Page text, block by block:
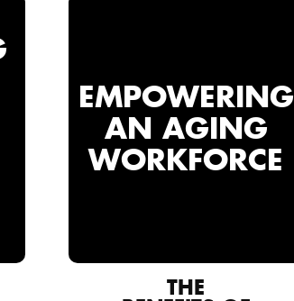
EMPOWERING
AN AGING
WORKFORCE
THE